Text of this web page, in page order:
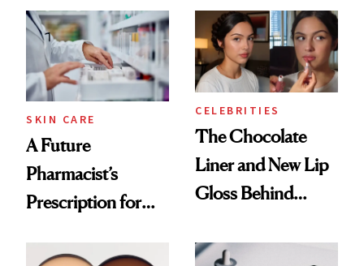
Common
SKIN CARE
A Future
Pharmacist’s
Prescription for
CELEBRITIES
The Chocolate
Liner and New Lip
Gloss Behind
Ethereal